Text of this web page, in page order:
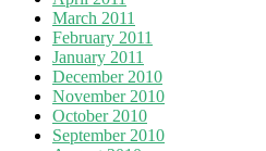
March 2011
February 2011
January 2011
December 2010
November 2010
October 2010
September 2010